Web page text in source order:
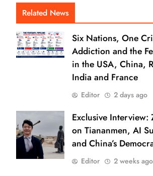
Related News
Six Nations, One
Addiction and the
in the USA, China,
India and France
Editor 2 days ago
Exclusive Interview:
on Tiananmen, AI
and China’s
Editor 2 weeks ago